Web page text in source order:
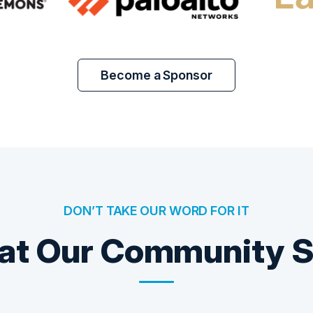
Become a Sponsor
DON’T TAKE OUR WORD FOR IT
Our Community